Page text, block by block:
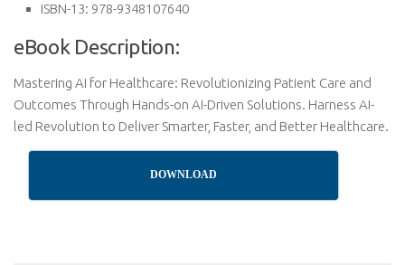
ISBN-13: 978-9348107640
eBook Description:
Mastering AI for Healthcare: Revolutionizing Patient Care and
Outcomes Through Hands-on AI-Driven Solutions. Harness AI-
led Revolution to Deliver Smarter, Faster, and Better Healthcare.
DOWNLOAD